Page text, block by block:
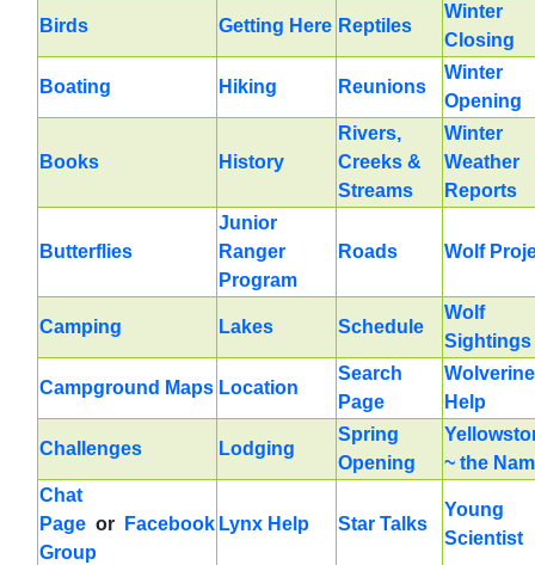
Birds Getting Here Reptiles
Winter
Closing
Boating Hiking Reunions
Winter
Opening
Books History
Rivers,
Creeks &
Streams
Winter
Weather
Reports
Butterflies
Junior
Ranger
Program
Roads Wolf
Camping Lakes Schedule
Wolf
Sightings
Campground Maps Location
Search
Page
Wolverine
Help
Challenges Lodging
Spring
Opening
~ the
Chat
Page or
Facebook
Group
Lynx Help Star Talks
Young
Scientist